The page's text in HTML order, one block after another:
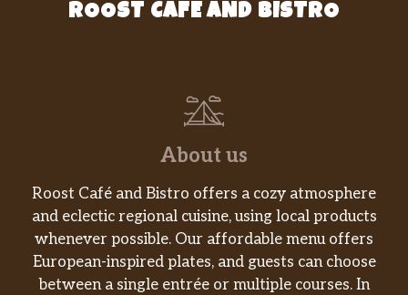
ROOST CAFE AND BISTRO
About us
Roost Café and Bistro offers a cozy atmosphere
and eclectic regional cuisine, using local products
whenever possible. Our affordable menu offers
European-inspired plates, and guests can choose
between a single entrée or multiple courses. In